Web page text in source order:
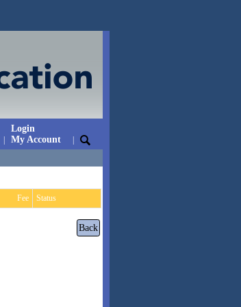
Login
My Account
Fee Status